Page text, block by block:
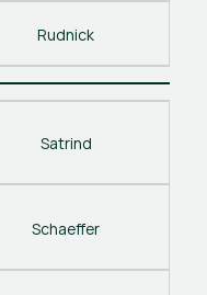
Rudnick
Satrind
Schaeffer